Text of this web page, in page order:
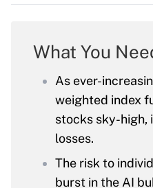
What You
As ever-
weighted index
stocks sky-high,
losses.
The risk to
burst in the AI